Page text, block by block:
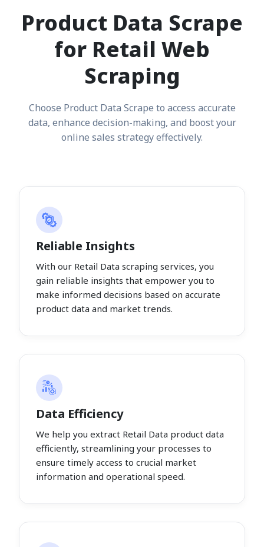
Product Data Scrape
for Retail Web
Scraping
Choose Product Data Scrape to access accurate
data, enhance decision-making, and boost your
online sales strategy effectively.
Reliable Insights
With our Retail Data scraping services, you
gain reliable insights that empower you to
make informed decisions based on accurate
product data and market trends.
Data Efficiency
We help you extract Retail Data product data
efficiently, streamlining your processes to
ensure timely access to crucial market
information and operational speed.